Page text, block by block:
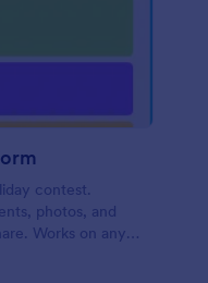
contest.
photos, and
Works on any